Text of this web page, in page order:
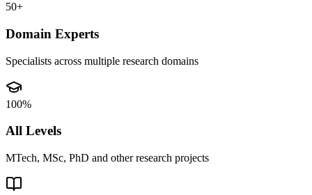
50+
Domain Experts
Specialists across multiple research domains
100%
All Levels
MTech, MSc, PhD and other research projects